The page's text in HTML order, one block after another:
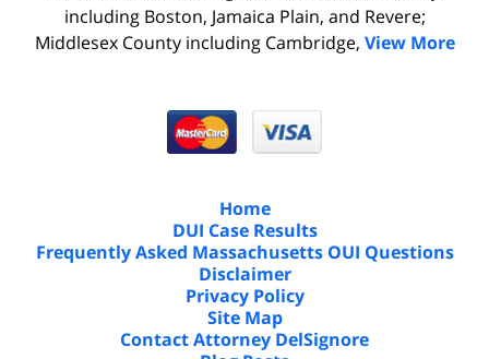
including Boston, Jamaica Plain, and Revere;
Middlesex County including Cambridge, View More
Home
DUI Case Results
Frequently Asked Massachusetts OUI Questions
Disclaimer
Privacy Policy
Site Map
Contact Attorney DelSignore